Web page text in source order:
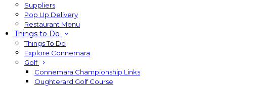
Suppliers
Pop Up Delivery
Restaurant Menu
Things to Do
Things To Do
Explore Connemara
Golf
Connemara Championship Links
Oughterard Golf Course